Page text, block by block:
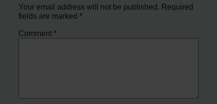
Your email address will not be published. Required
fields are marked*
Comment*